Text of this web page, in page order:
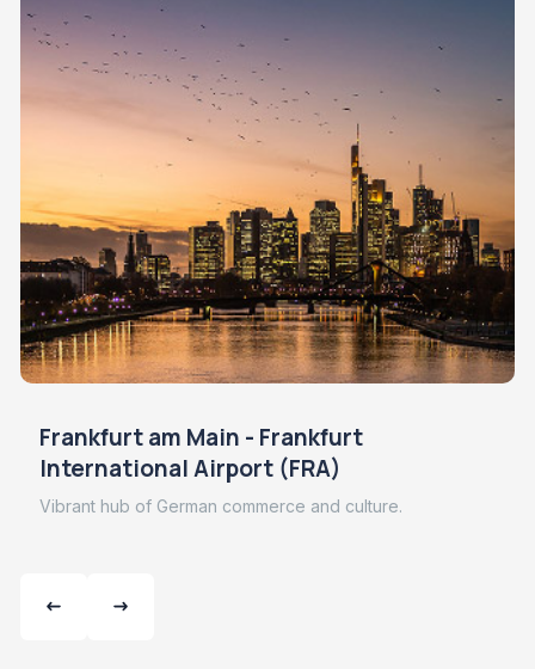
Frankfurt am Main - Frankfurt
International Airport (FRA)
Vibrant hub of German commerce and culture.